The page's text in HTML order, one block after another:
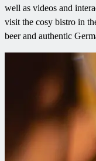
well as videos and
visit the cosy bistro in
beer and authentic